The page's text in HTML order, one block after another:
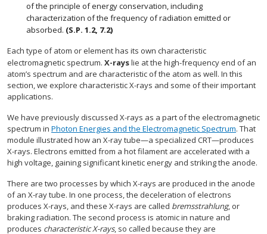
of the principle of energy conservation, including
characterization of the frequency of radiation emitted or
absorbed. (S.P. 1.2, 7.2)
Each type of atom or element has its own characteristic
electromagnetic spectrum. X-rayslie at the high-frequency end of an
atom’s spectrum and are characteristic of the atom as well. In this
section, we explore characteristic X-rays and some of their important
applications.
We have previously discussed X-rays as a part of the electromagnetic
spectrum in Photon Energies and the Electromagnetic Spectrum. That
module illustrated how an X-ray tube—a specialized CRT—produces
X-rays. Electrons emitted from a hot filament are accelerated with a
high voltage, gaining significant kinetic energy and striking the anode.
There are two processes by which X-rays are produced in the anode
of an X-ray tube. In one process, the deceleration of electrons
produces X-rays, and these X-rays are called bremsstrahlung, or
braking radiation. The second process is atomic in nature and
produces characteristic X-rays, so called because they are